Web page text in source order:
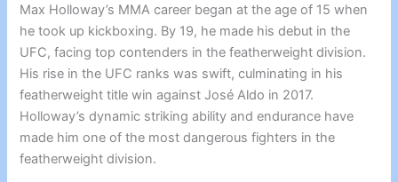
Max Holloway’s MMA career began at the age of 15 when
he took up kickboxing. By 19, he made his debut in the
UFC, facing top contenders in the featherweight division.
His rise in the UFC ranks was swift, culminating in his
featherweight title win against José Aldo in 2017.
Holloway’s dynamic striking ability and endurance have
made him one of the most dangerous fighters in the
featherweight division.